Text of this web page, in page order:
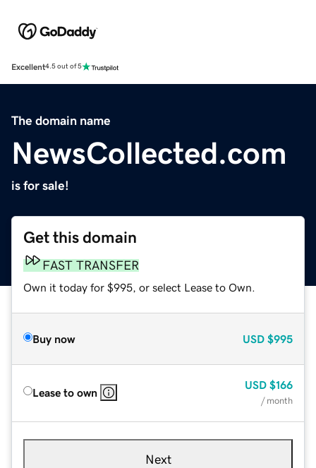
Excellent4.5 out of 5
The domain name
NewsCollected.com
is for sale!
Get this domain
FAST TRANSFER
Own it today for $995, or select Lease to Own.
Buy now USD $995
Lease to own
USD $166
/ month
Next